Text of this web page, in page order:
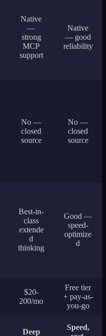
Native
—
strong
MCP
support
Native
— good
reliability
No —
closed
source
No —
closed
source
Best-in-
class
extende
d
thinking
Good —
speed-
optimize
d
$20-
200/mo
Free tier
+ pay-as-
you-go
Deep
Speed,